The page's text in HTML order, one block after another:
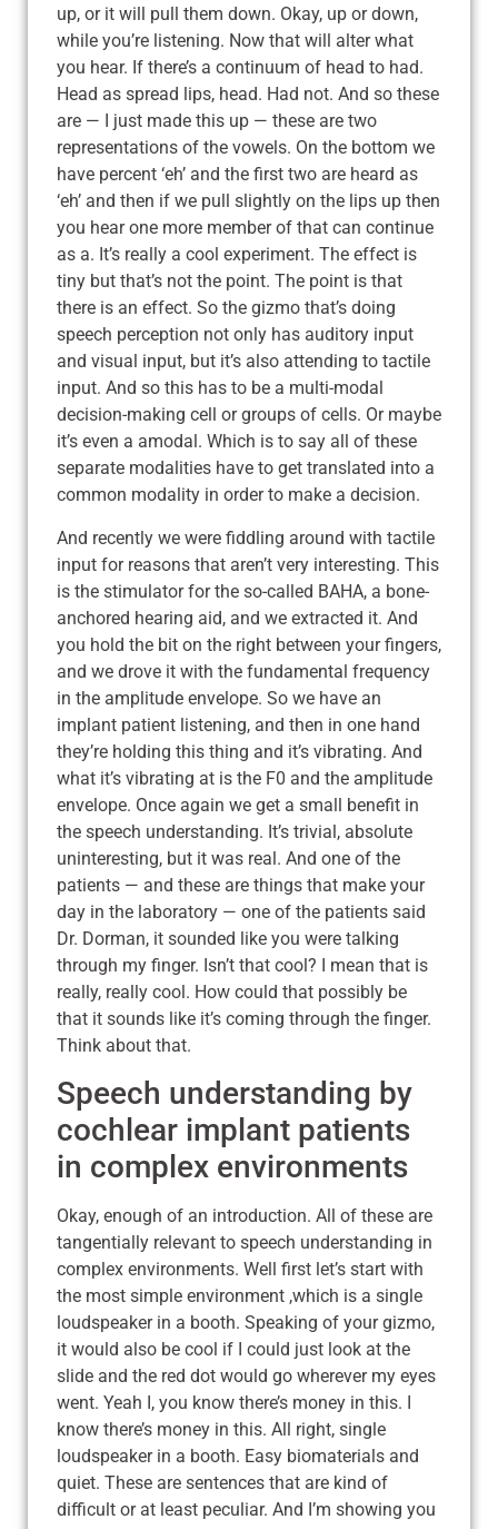
up, or it will pull them down. Okay, up or down,
while you’re listening. Now that will alter what
you hear. If there’s a continuum of head to had.
Head as spread lips, head. Had not. And so these
are — I just made this up — these are two
representations of the vowels. On the bottom we
have percent ‘eh’ and the first two are heard as
‘eh’ and then if we pull slightly on the lips up then
you hear one more member of that can continue
as a. It’s really a cool experiment. The effect is
tiny but that’s not the point. The point is that
there is an effect. So the gizmo that’s doing
speech perception not only has auditory input
and visual input, but it’s also attending to tactile
input. And so this has to be a multi-modal
decision-making cell or groups of cells. Or maybe
it’s even a amodal. Which is to say all of these
separate modalities have to get translated into a
common modality in order to make a decision.
And recently we were fiddling around with tactile
input for reasons that aren’t very interesting. This
is the stimulator for the so-called BAHA, a bone-
anchored hearing aid, and we extracted it. And
you hold the bit on the right between your fingers,
and we drove it with the fundamental frequency
in the amplitude envelope. So we have an
implant patient listening, and then in one hand
they’re holding this thing and it’s vibrating. And
what it’s vibrating at is the F0 and the amplitude
envelope. Once again we get a small benefit in
the speech understanding. It’s trivial, absolute
uninteresting, but it was real. And one of the
patients — and these are things that make your
day in the laboratory — one of the patients said
Dr. Dorman, it sounded like you were talking
through my finger. Isn’t that cool? I mean that is
really, really cool. How could that possibly be
that it sounds like it’s coming through the finger.
Think about that.
Speech understanding by
cochlear implant patients
in complex environments
Okay, enough of an introduction. All of these are
tangentially relevant to speech understanding in
complex environments. Well first let’s start with
the most simple environment ,which is a single
loudspeaker in a booth. Speaking of your gizmo,
it would also be cool if I could just look at the
slide and the red dot would go wherever my eyes
went. Yeah I, you know there’s money in this. I
know there’s money in this. All right, single
loudspeaker in a booth. Easy biomaterials and
quiet. These are sentences that are kind of
difficult or at least peculiar. And I’m showing you